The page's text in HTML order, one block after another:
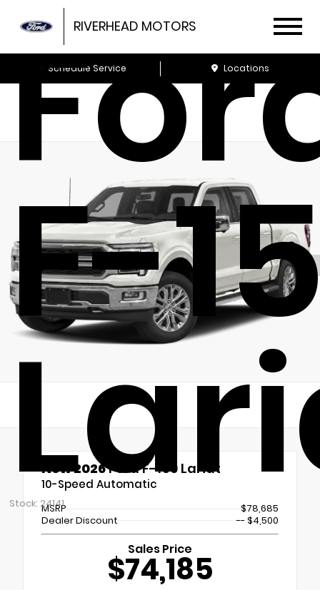
RIVERHEAD MOTORS
Schedule Service Locations
F-
Stock: 24141
New 2026Ford F-150 Lariat
10-Speed Automatic
MSRP
$78,685
Dealer Discount
-- $4,500
Sales Price
$74,185